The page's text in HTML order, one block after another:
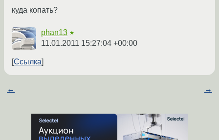
куда копать?
phan13 ★
11.01.2011 15:27:04 +00:00
Ссылка
← →